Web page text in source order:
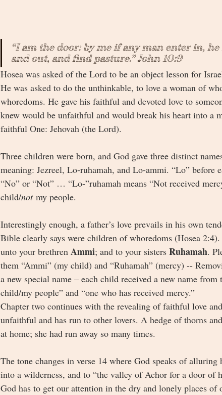
“I am the door: by me if any man enter in,
and out, and find pasture.” John 10:9
Hosea was asked of the Lord to be an object lesson for
He was asked to do the unthinkable, to love a woman of
whoredoms. He gave his faithful and devoted love to
knew would be unfaithful and would break his heart into a
faithful One: Jehovah (the Lord).
Three children were born, and God gave three distinct
meaning: Jezreel, Lo-ruhamah, and Lo-ammi. “Lo” before
“No” or “Not” … “Lo-”ruhamah means “Not received
child/not my people.
Interestingly enough, a father’s love prevails in his own
Bible clearly says were children of whoredoms (Hosea
unto your brethren Ammi; and to your sisters Ruhamah.
them “Ammi” (my child) and “Ruhamah” (mercy) --
a new special name – each child received a new name
child/my people” and “one who has received mercy.”
Chapter two continues with the revealing of faithful love
unfaithful and has run to other lovers. A hedge of thorns
at home; she had run away so many times.
The tone changes in verse 14 where God speaks of
into a wilderness, and to “the valley of Achor for a door of
God has to get our attention in the dry and lonely places